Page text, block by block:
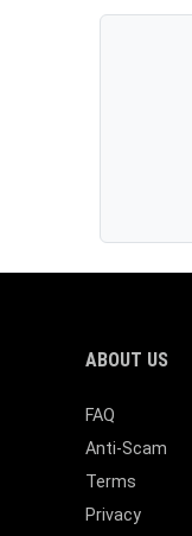
ABOUT US
FAQ
Anti-Scam
Terms
Privacy